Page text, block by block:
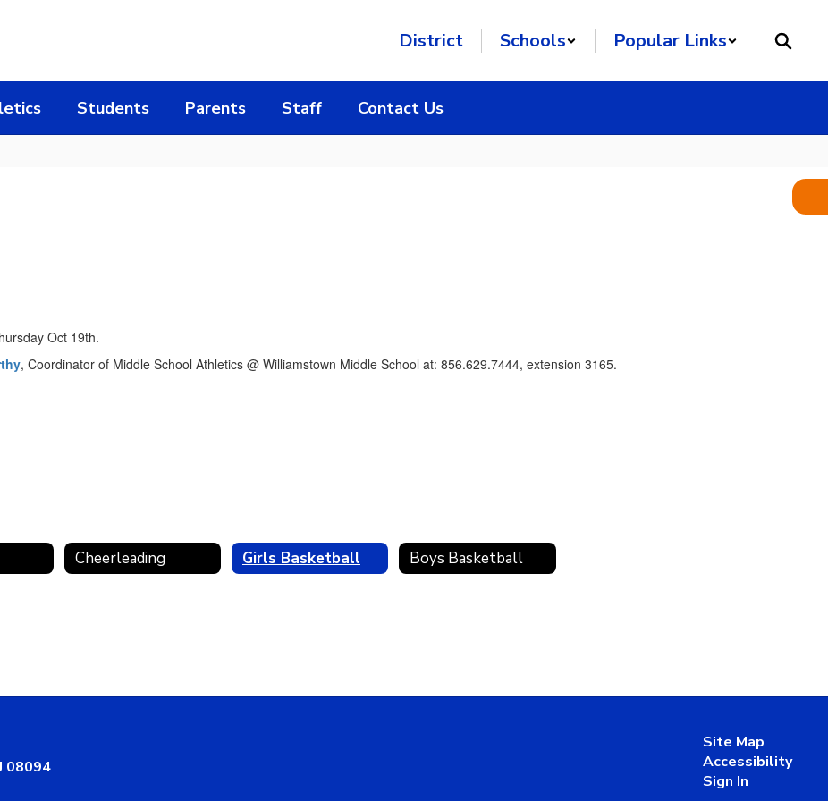
District Schools Popular Links
Students Parents Staff Contact Us
Oct 19th.
, Coordinator of Middle School Athletics @ Williamstown Middle School at: 856.629.7444, extension 3165.
Cheerleading Girls Basketball Boys Basketball
08094
Site Map
Accessibility
Sign In